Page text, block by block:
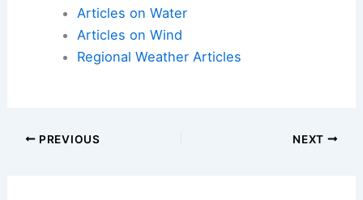
Articles on Water
Articles on Wind
Regional Weather Articles
PREVIOUS NEXT